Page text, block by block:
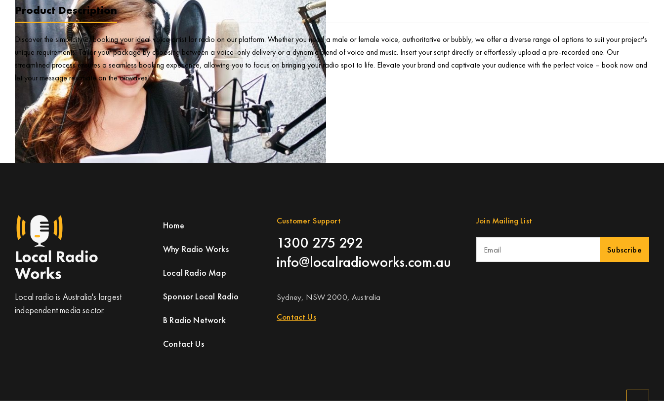
Product Description
Discover the simplicity of booking your ideal voice artist for radio on our platform. Whether you need a male or female voice, authoritative or bubbly, we offer a diverse range of options to suit your project's
unique requirements. Tailor your package by choosing between a voice-only delivery or a dynamic blend of voice and music. Insert your script directly or effortlessly upload a pre-recorded one. Our
streamlined process ensures a seamless booking experience, allowing you to focus on bringing your radio spot to life. Elevate your brand and captivate your audience with the perfect voice – book now and
let your message resonate on the airwaves!
Join Mailing List
Subscribe
Customer Support
1300 275 292
info@localradioworks.com.au
Sydney, NSW 2000, Australia
Contact Us
Home
Why Radio Works
Local Radio Map
Sponsor Local Radio
B Radio Network
Contact Us
Local radio is Australia's largest
independent media sector.